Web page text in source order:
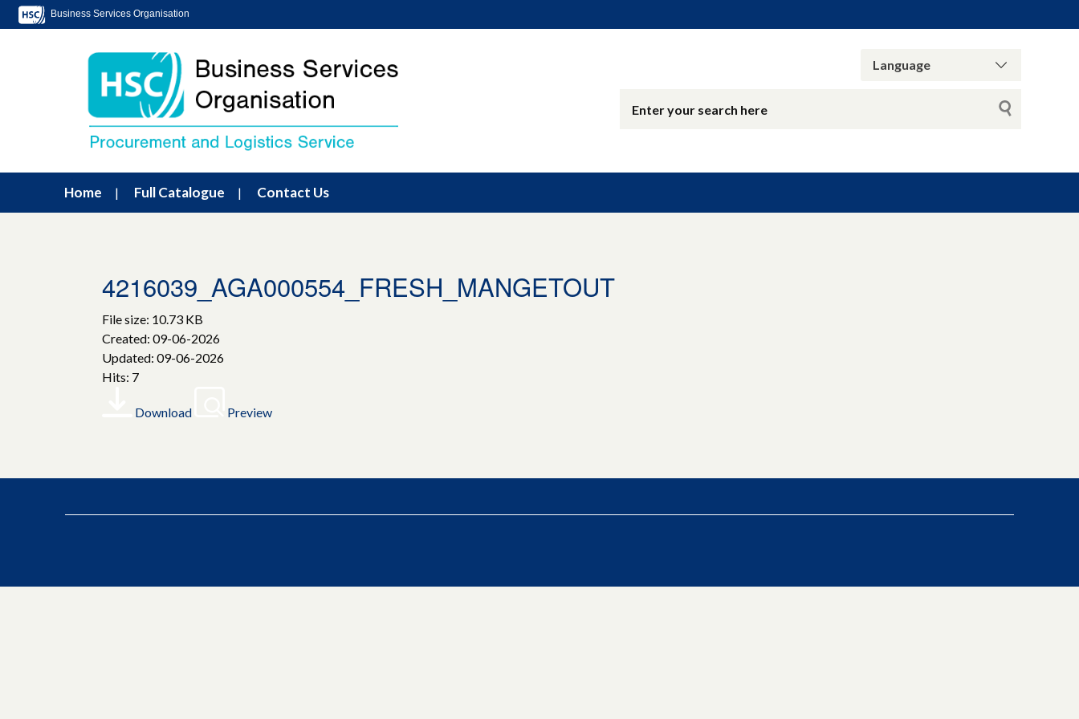
Business Services Organisation
Home Full Catalogue Contact Us
4216039_AGA000554_FRESH_MANGETOUT
File size: 10.73 KB
Created: 09-06-2026
Updated: 09-06-2026
Hits: 7
Download Preview